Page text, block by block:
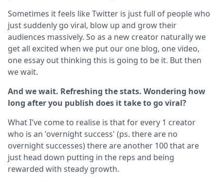
Sometimes it feels like Twitter is just full of people who
just suddenly go viral, blow up and grow their
audiences massively. So as a new creator naturally we
get all excited when we put our one blog, one video,
one essay out thinking this is going to be it. But then
we wait.
And we wait. Refreshing the stats. Wondering how
long after you publish does it take to go viral?
What I've come to realise is that for every 1 creator
who is an 'overnight success' (ps. there are no
overnight successes) there are another 100 that are
just head down putting in the reps and being
rewarded with steady growth.